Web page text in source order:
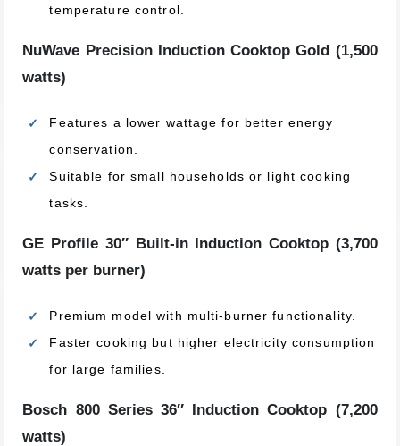
temperature control.
NuWave Precision Induction Cooktop Gold (1,500
watts)
Features a lower wattage for better energy
conservation.
Suitable for small households or light cooking
tasks.
GE Profile 30″ Built-in Induction Cooktop (3,700
watts per burner)
Premium model with multi-burner functionality.
Faster cooking but higher electricity consumption
for large families.
Bosch 800 Series 36″ Induction Cooktop (7,200
watts)